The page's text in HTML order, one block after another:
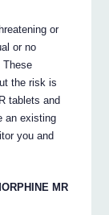
or
or no
These
the risk is
tablets and
an existing
you and
MR